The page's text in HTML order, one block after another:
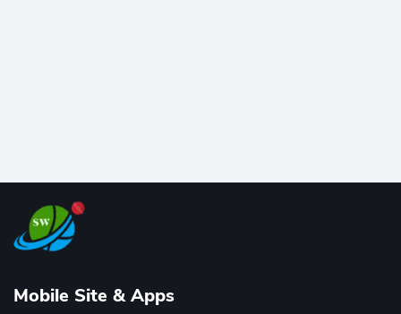
Mobile Site & Apps